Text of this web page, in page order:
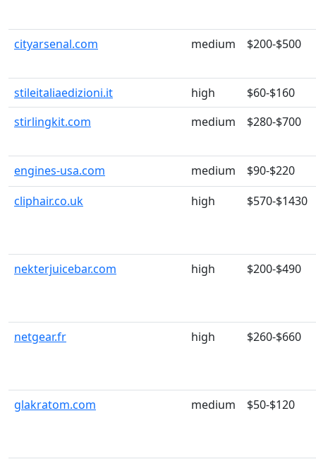
cityarsenal.com medium $200-$500
stileitaliaedizioni.it high
$60-$160
stirlingkit.com
medium $280-$700
engines-usa.com medium
$90-$220
cliphair.co.uk
high $570-$1430
nekterjuicebar.com high $200-$490
netgear.fr high $260-$660
glakratom.com medium $50-$120